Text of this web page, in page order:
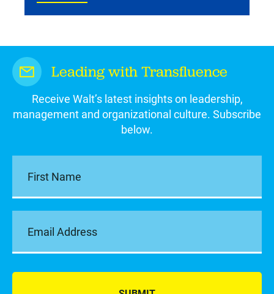
Leading with Transfluence
Receive Walt’s latest insights on leadership,
management and organizational culture. Subscribe
below.